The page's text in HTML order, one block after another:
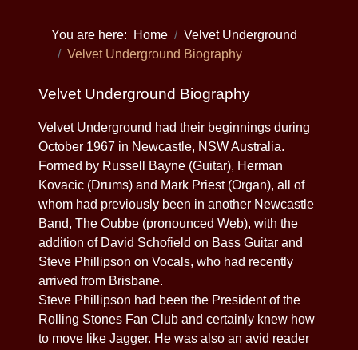
You are here: Home
Velvet Underground
Velvet Underground Biography
Velvet Underground Biography
Velvet Underground had their beginnings during
October 1967 in Newcastle, NSW Australia.
Formed by Russell Bayne (Guitar), Herman
Kovacic (Drums) and Mark Priest (Organ), all of
whom had previously been in another Newcastle
Band, The Oubbe (pronounced Web), with the
addition of David Schofield on Bass Guitar and
Steve Phillipson on Vocals, who had recently
arrived from Brisbane.
Steve Phillipson had been the President of the
Rolling Stones Fan Club and certainly knew how
to move like Jagger. He was also an avid reader